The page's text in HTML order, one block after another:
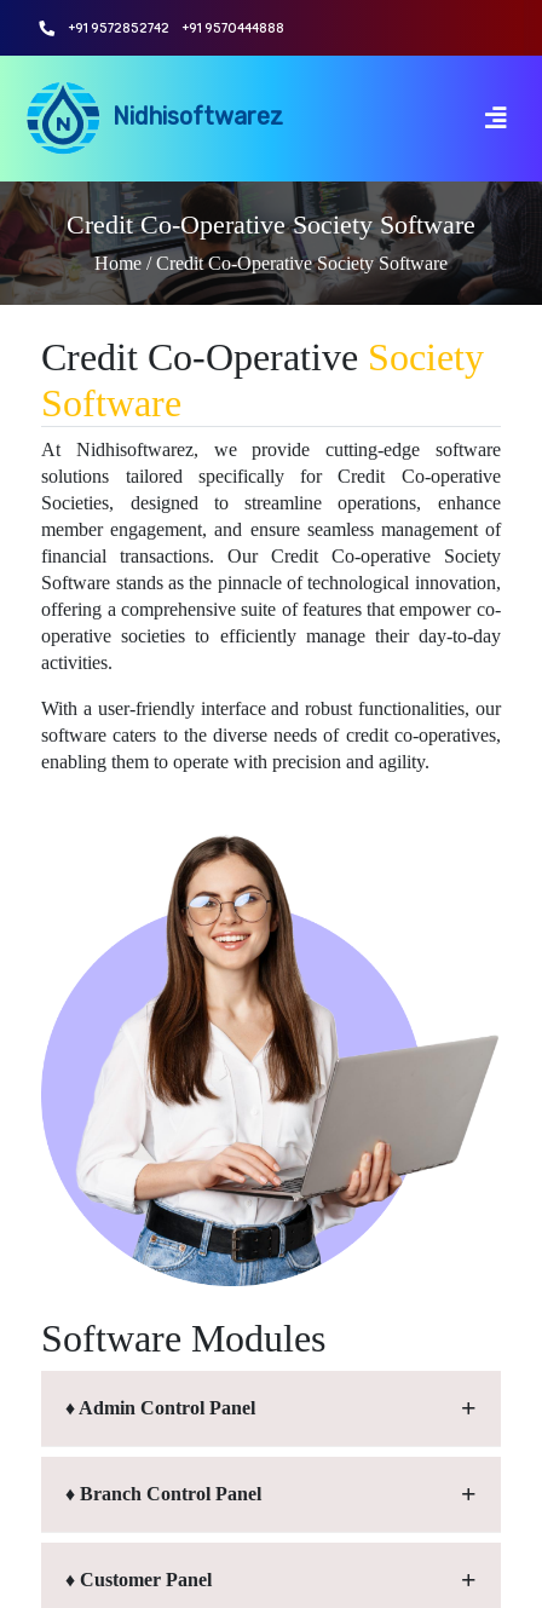
+91 9572852742 +91 9570444888
Nidhisoftwarez
Credit Co-Operative Society Software
Home /Credit Co-Operative Society Software
Credit Co-Operative Society
Software
At Nidhisoftwarez, we provide cutting-edge software
solutions tailored specifically for Credit Co-operative
Societies, designed to streamline operations, enhance
member engagement, and ensure seamless management of
financial transactions. Our Credit Co-operative Society
Software stands as the pinnacle of technological innovation,
offering a comprehensive suite of features that empower co-
operative societies to efficiently manage their day-to-day
activities.
With a user-friendly interface and robust functionalities, our
software caters to the diverse needs of credit co-operatives,
enabling them to operate with precision and agility.
Software Modules
♦ Admin Control Panel
♦ Branch Control Panel
♦ Customer Panel